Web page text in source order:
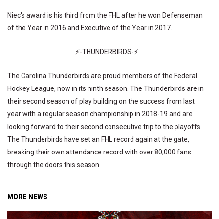
Niec's award is his third from the FHL after he won Defenseman
of the Year in 2016 and Executive of the Year in 2017.
⚡-THUNDERBIRDS-⚡
The Carolina Thunderbirds are proud members of the Federal
Hockey League, now in its ninth season. The Thunderbirds are in
their second season of play building on the success from last
year with a regular season championship in 2018-19 and are
looking forward to their second consecutive trip to the playoffs.
The Thunderbirds have set an FHL record again at the gate,
breaking their own attendance record with over 80,000 fans
through the doors this season.
MORE NEWS